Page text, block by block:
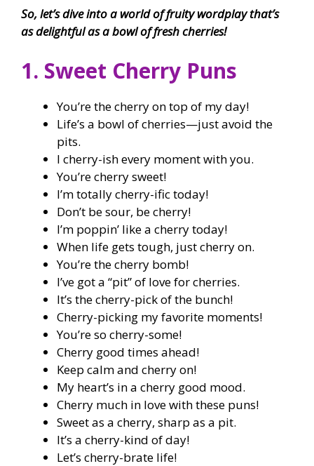
So, let’s dive into a world of fruity wordplay that’s
as delightful as a bowl of fresh cherries!
1. Sweet Cherry Puns
You’re the cherry on top of my day!
Life’s a bowl of cherries—just avoid the
pits.
I cherry-ish every moment with you.
You’re cherry sweet!
I’m totally cherry-ific today!
Don’t be sour, be cherry!
I’m poppin’ like a cherry today!
When life gets tough, just cherry on.
You’re the cherry bomb!
I’ve got a “pit” of love for cherries.
It’s the cherry-pick of the bunch!
Cherry-picking my favorite moments!
You’re so cherry-some!
Cherry good times ahead!
Keep calm and cherry on!
My heart’s in a cherry good mood.
Cherry much in love with these puns!
Sweet as a cherry, sharp as a pit.
It’s a cherry-kind of day!
Let’s cherry-brate life!